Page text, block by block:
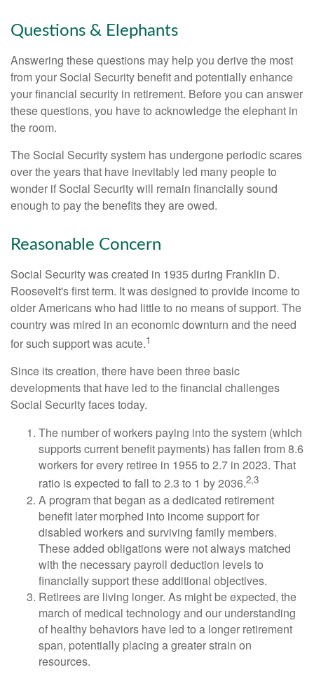
Questions & Elephants
Answering these questions may help you derive the most
from your Social Security benefit and potentially enhance
your financial security in retirement. Before you can answer
these questions, you have to acknowledge the elephant in
the room.
The Social Security system has undergone periodic scares
over the years that have inevitably led many people to
wonder if Social Security will remain financially sound
enough to pay the benefits they are owed.
Reasonable Concern
Social Security was created in 1935 during Franklin D.
Roosevelt's first term. It was designed to provide income to
older Americans who had little to no means of support. The
country was mired in an economic downturn and the need
for such support was acute.1
Since its creation, there have been three basic
developments that have led to the financial challenges
Social Security faces today.
The number of workers paying into the system (which
supports current benefit payments) has fallen from 8.6
workers for every retiree in 1955 to 2.7 in 2023. That
ratio is expected to fall to 2.3 to 1 by 2036.2,3
A program that began as a dedicated retirement
benefit later morphed into income support for
disabled workers and surviving family members.
These added obligations were not always matched
with the necessary payroll deduction levels to
financially support these additional objectives.
Retirees are living longer. As might be expected, the
march of medical technology and our understanding
of healthy behaviors have led to a longer retirement
span, potentially placing a greater strain on
resources.